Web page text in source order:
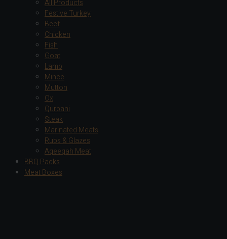
All Products
Festive Turkey
Beef
Chicken
Fish
Goat
Lamb
Mince
Mutton
Ox
Qurbani
Steak
Marinated Meats
Rubs & Glazes
Aqeeqah Meat
BBQ Packs
Meat Boxes